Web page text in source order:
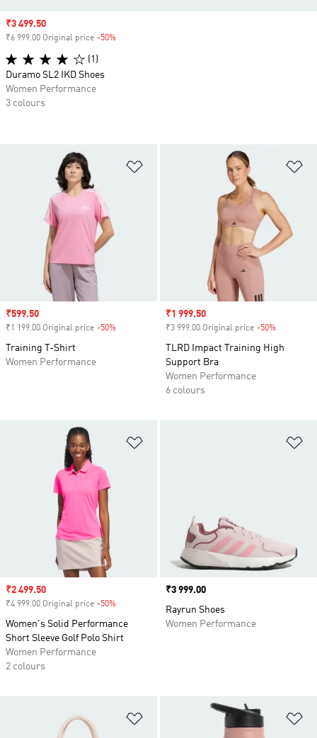
Sale price
₹599.50
₹1 199.00 Original price -50%
Training T-Shirt
Women Performance
Sale price
₹1 999.50
₹3 999.00 Original price -50%
TLRD Impact Training High
Support Bra
Women Performance
6 colours
Sale price
₹2 499.50
₹4 999.00 Original price -50%
Women's Solid Performance
Short Sleeve Golf Polo Shirt
Women Performance
2 colours
Price
₹3 999.00
Rayrun Shoes
Women Performance
Add to Wishlist
Sale price
₹3 499.50
₹6 999.00 Original price -50%
(1)
Duramo SL2 IKD Shoes
Women Performance
3 colours